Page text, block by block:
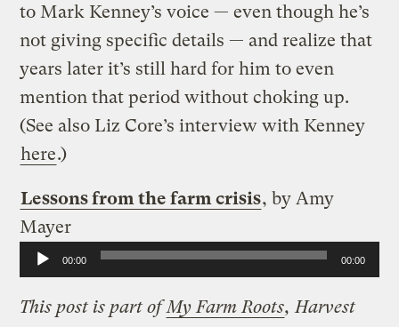
to Mark Kenney’s voice — even though he’s
not giving specific details — and realize that
years later it’s still hard for him to even
mention that period without choking up.
(See also Liz Core’s interview with Kenney
here.)
Lessons from the farm crisis, by Amy
Mayer
Audio
Player
00:00 00:00
This post is part ofMy Farm Roots, Harvest